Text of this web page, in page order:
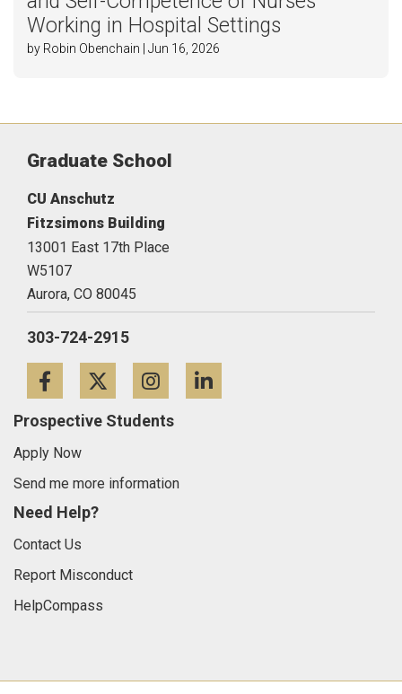
Working in Hospital Settings
by Robin Obenchain | Jun 16, 2026
Graduate School
CU Anschutz
Fitzsimons Building
13001 East 17th Place
W5107
Aurora, CO 80045
303-724-2915
FacebookTwitterInstagram
Prospective Students
Apply Now
Send me more information
Need Help?
Contact Us
Report Misconduct
HelpCompass